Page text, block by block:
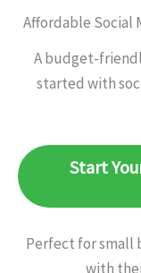
Affordable Social
A budget-
started with
Start
Perfect for small
with